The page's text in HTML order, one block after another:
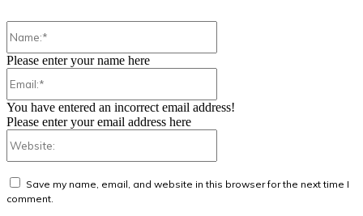
Please enter your name here
You have entered an incorrect email address!
Please enter your email address here
Save my name, email, and website in this browser for the next time I
comment.